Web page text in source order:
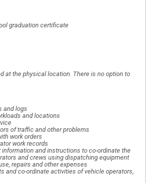
graduation certificate
at the physical location. There is no option to
and logs
and locations
of traffic and other problems
work orders
work records
and instructions to co-ordinate the
and crews using dispatching equipment
repairs and other expenses
and co-ordinate activities of vehicle operators,